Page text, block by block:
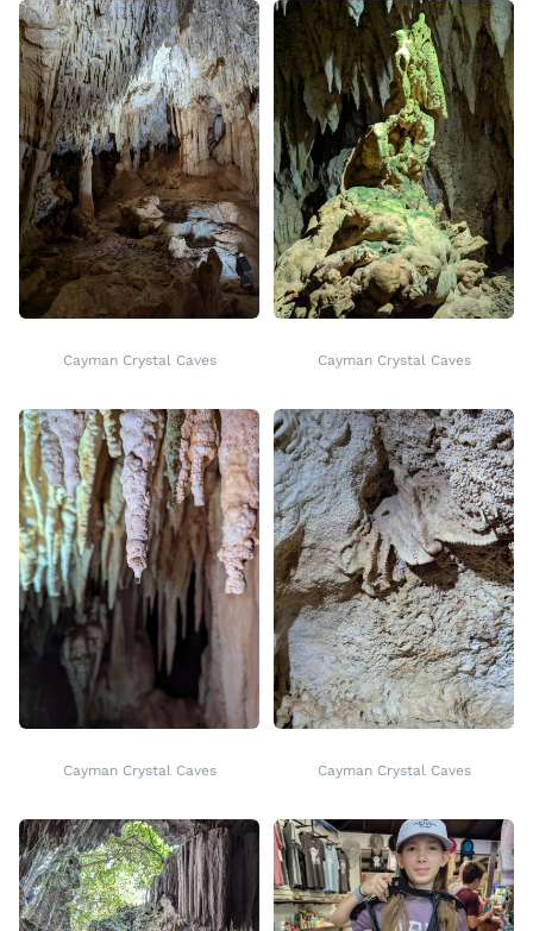
Cayman Crystal Caves Cayman Crystal Caves
Cayman Crystal Caves Cayman Crystal Caves